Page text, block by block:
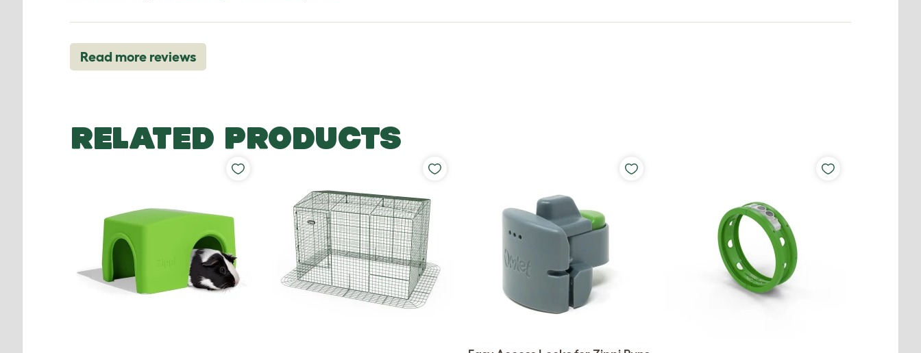
Read more reviews
RELATED PRODUCTS